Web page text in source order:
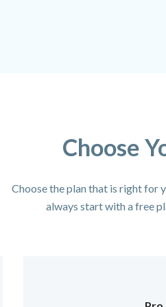
Choose
Choose the plan that is right for
always start with a free